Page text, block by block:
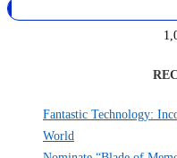
Fantastic Technology:
World